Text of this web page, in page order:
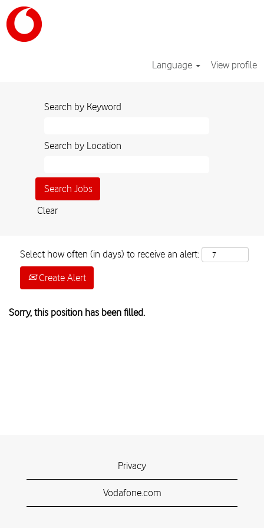
Language View profile
Search by Keyword
Search by Location
Clear
Select how often (in days) to receive an alert:
Create Alert
Sorry, this position has been filled.
Privacy
Vodafone.com